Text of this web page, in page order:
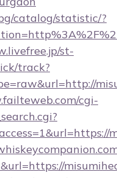
catalog/statistic/?
st-
track?
cgi-